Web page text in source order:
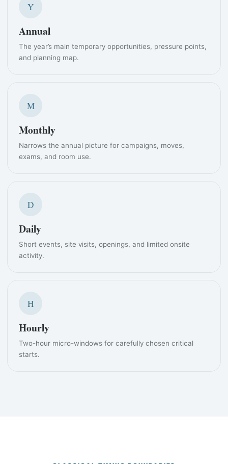
Y
Annual
The year’s main temporary opportunities, pressure points,
and planning map.
M
Monthly
Narrows the annual picture for campaigns, moves,
exams, and room use.
D
Daily
Short events, site visits, openings, and limited onsite
activity.
H
Hourly
Two-hour micro-windows for carefully chosen critical
starts.